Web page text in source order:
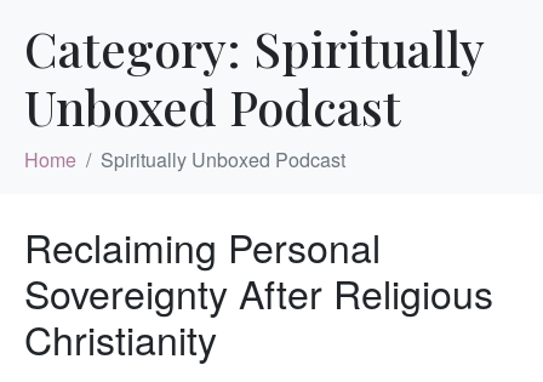
Category: Spiritually
Unboxed Podcast
Home Spiritually Unboxed Podcast
Reclaiming Personal
Sovereignty After Religious
Christianity